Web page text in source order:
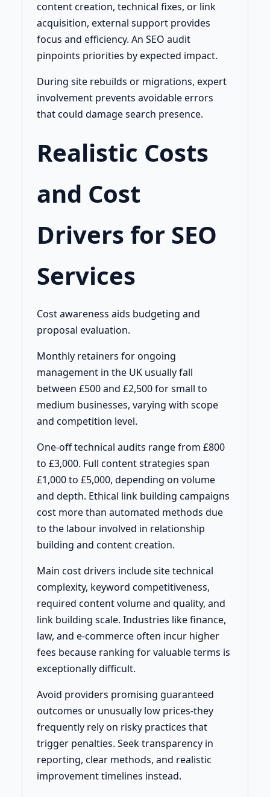
content creation, technical fixes, or link
acquisition, external support provides
focus and efficiency. An SEO audit
pinpoints priorities by expected impact.
During site rebuilds or migrations, expert
involvement prevents avoidable errors
that could damage search presence.
Realistic Costs
and Cost
Drivers for SEO
Services
Cost awareness aids budgeting and
proposal evaluation.
Monthly retainers for ongoing
management in the UK usually fall
between £500 and £2,500 for small to
medium businesses, varying with scope
and competition level.
One-off technical audits range from £800
to £3,000. Full content strategies span
£1,000 to £5,000, depending on volume
and depth. Ethical link building campaigns
cost more than automated methods due
to the labour involved in relationship
building and content creation.
Main cost drivers include site technical
complexity, keyword competitiveness,
required content volume and quality, and
link building scale. Industries like finance,
law, and e-commerce often incur higher
fees because ranking for valuable terms is
exceptionally difficult.
Avoid providers promising guaranteed
outcomes or unusually low prices-they
frequently rely on risky practices that
trigger penalties. Seek transparency in
reporting, clear methods, and realistic
improvement timelines instead.